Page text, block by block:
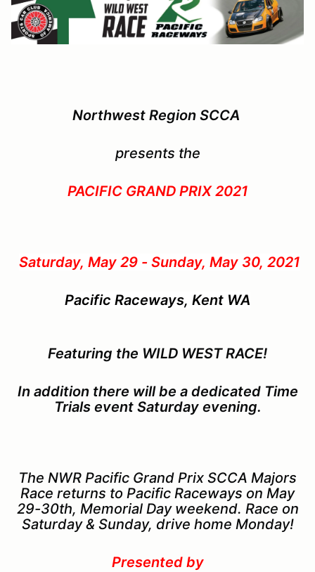
Northwest Region SCCA
presents the
PACIFIC GRAND PRIX 2021
Saturday, May 29 - Sunday, May 30, 2021
Pacific Raceways, Kent WA
Featuring the WILD WEST RACE!
In addition there will be a dedicated Time
Trials event Saturday evening.
The NWR Pacific Grand Prix SCCA Majors
Race returns to Pacific Raceways on May
29-30th, Memorial Day weekend. Race on
Saturday & Sunday, drive home Monday!
Presented by